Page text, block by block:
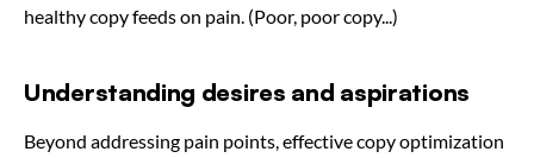
healthy copy feeds on pain. (Poor, poor copy...)
Understanding desires and aspirations
Beyond addressing pain points, effective copy optimization